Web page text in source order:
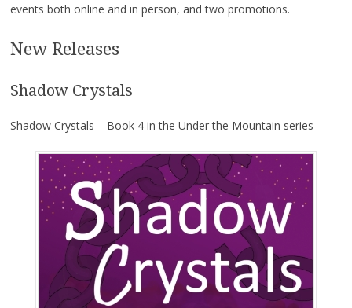
events both online and in person, and two promotions.
New Releases
Shadow Crystals
Shadow Crystals – Book 4 in the Under the Mountain series